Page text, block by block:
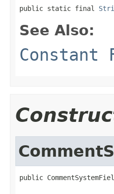
public static final
See Also:
Constant
public